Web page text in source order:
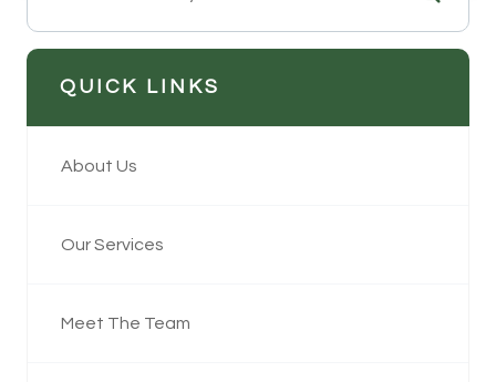
QUICK LINKS
About Us
Our Services
Meet The Team